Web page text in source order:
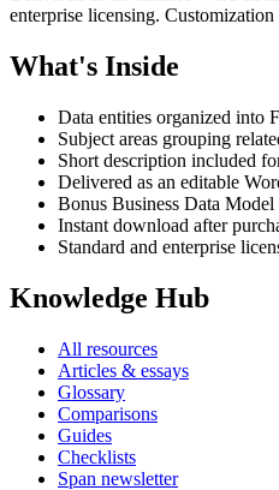
enterprise licensing.
What's Inside
Data entities organized into
Subject areas grouping
Short description included
Delivered as an editable
Bonus Business Data
Instant download after
Standard and enterprise
Knowledge Hub
All resources
Articles & essays
Glossary
Comparisons
Guides
Checklists
Span newsletter